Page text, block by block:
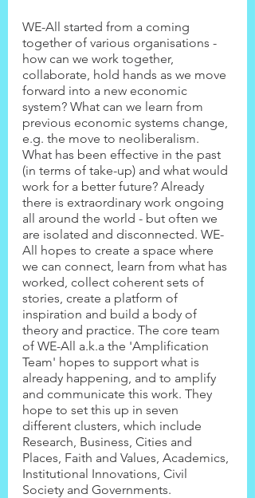
WE-All started from a coming
together of various organisations -
how can we work together,
collaborate, hold hands as we move
forward into a new economic
system? What can we learn from
previous economic systems change,
e.g. the move to neoliberalism.
What has been effective in the past
(in terms of take-up) and what would
work for a better future? Already
there is extraordinary work ongoing
all around the world - but often we
are isolated and disconnected. WE-
All hopes to create a space where
we can connect, learn from what has
worked, collect coherent sets of
stories, create a platform of
inspiration and build a body of
theory and practice. The core team
of WE-All a.k.a the 'Amplification
Team' hopes to support what is
already happening, and to amplify
and communicate this work. They
hope to set this up in seven
different clusters, which include
Research, Business, Cities and
Places, Faith and Values, Academics,
Institutional Innovations, Civil
Society and Governments.